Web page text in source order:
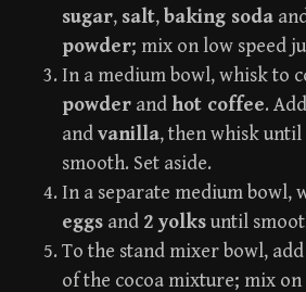
sugar, salt, baking soda
powder; mix on low speed
In a medium bowl, whisk to
powder and hot coffee.
andvanilla, then whisk
smooth. Set aside.
In a separate medium bowl,
eggs and 2 yolksuntil
To the stand mixer bowl,
of the cocoa mixture; mix on